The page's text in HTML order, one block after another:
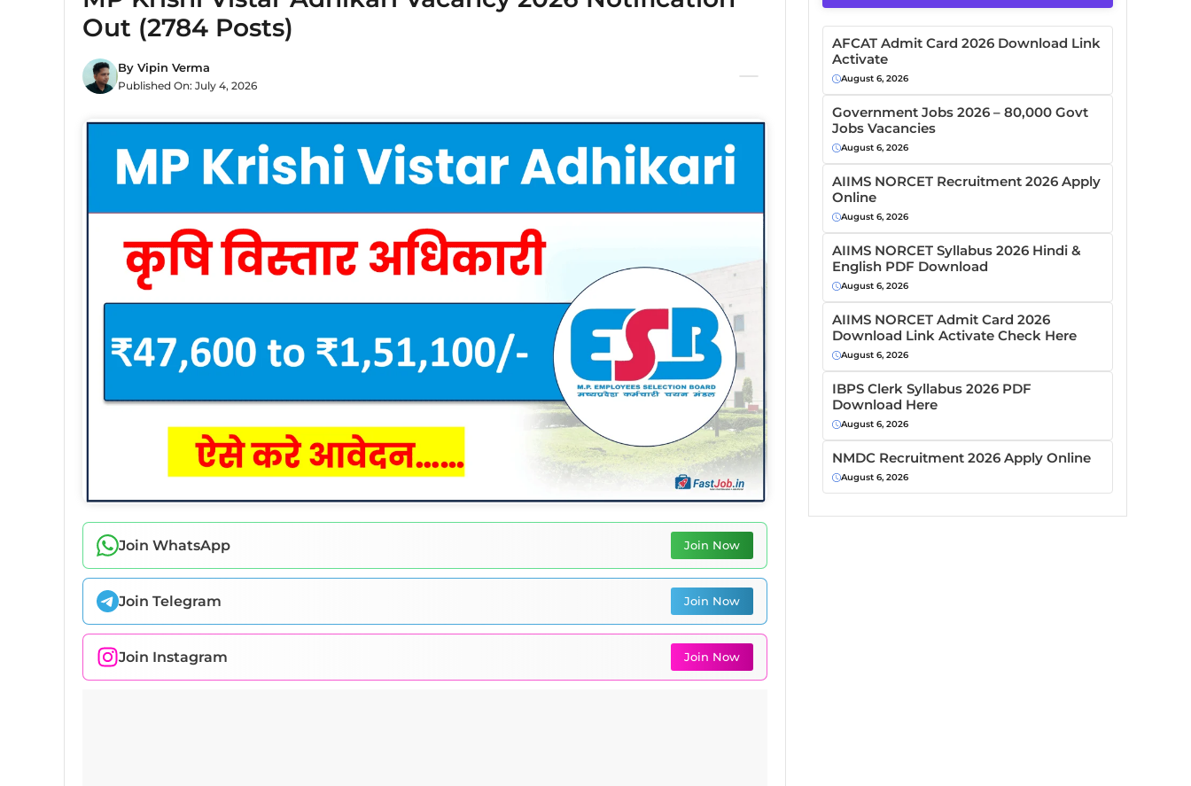
Out (2784 Posts)
By Vipin Verma
Published On: July 4, 2026
Join WhatsApp Join Now
Join Telegram Join Now
Join Instagram Join Now
AFCAT Admit Card 2026 Download Link
Activate
August 6, 2026
Government Jobs 2026 – 80,000 Govt
Jobs Vacancies
August 6, 2026
AIIMS NORCET Recruitment 2026 Apply
Online
August 6, 2026
AIIMS NORCET Syllabus 2026 Hindi &
English PDF Download
August 6, 2026
AIIMS NORCET Admit Card 2026
Download Link Activate Check Here
August 6, 2026
IBPS Clerk Syllabus 2026 PDF
Download Here
August 6, 2026
NMDC Recruitment 2026 Apply Online
August 6, 2026